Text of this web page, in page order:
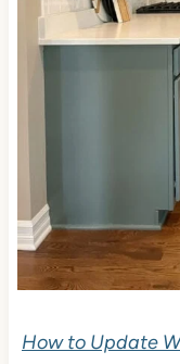
How to Update